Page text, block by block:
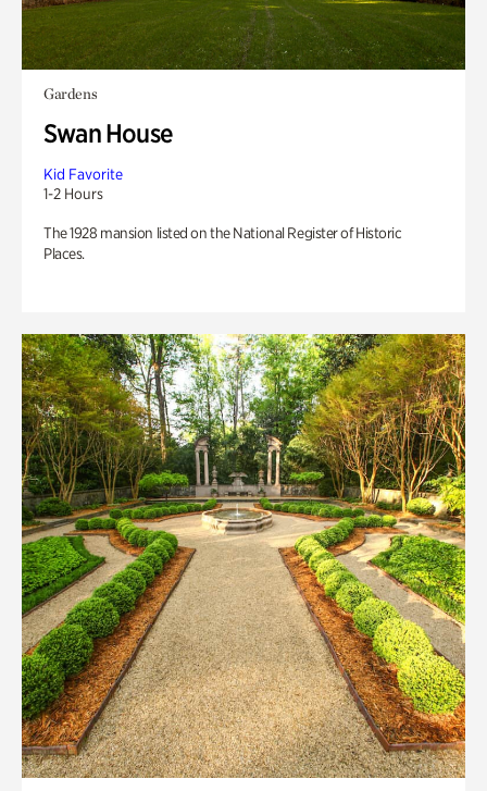
Gardens
Swan House
Kid Favorite
1-2 Hours
The 1928 mansion listed on the National Register of Historic
Places.